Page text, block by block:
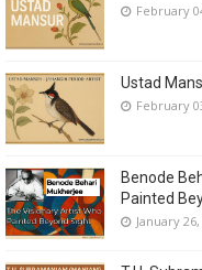
February
Ustad
February
Benode
Painted
January